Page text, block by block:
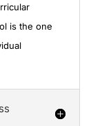
is the one